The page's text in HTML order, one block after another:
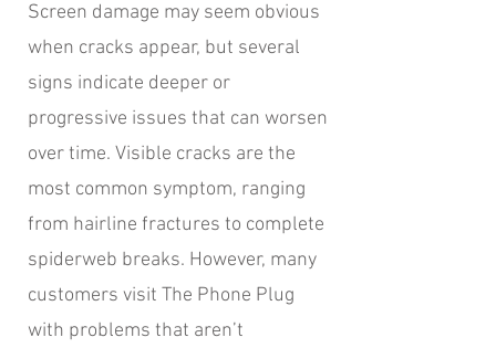
Screen damage may seem obvious
when cracks appear, but several
signs indicate deeper or
progressive issues that can worsen
over time. Visible cracks are the
most common symptom, ranging
from hairline fractures to complete
spiderweb breaks. However, many
customers visit The Phone Plug
with problems that aren’t